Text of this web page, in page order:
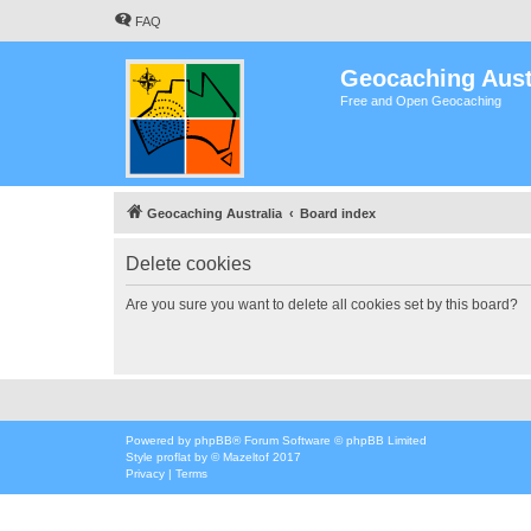
FAQ
Geocaching
Free and Open Geocaching
Geocaching Australia Board index
Delete cookies
Are you sure you want to delete all cookies set by this board?
Powered by phpBB® Forum Software © phpBB Limited
Style proflat by ©Mazeltof 2017
Privacy | Terms